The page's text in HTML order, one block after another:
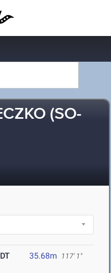
(SO-
DT 35.68m 117' 1"